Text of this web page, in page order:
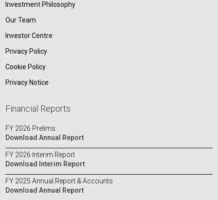
Investment Philosophy
Our Team
Investor Centre
Privacy Policy
Cookie Policy
Privacy Notice
Financial Reports
FY 2026 Prelims
Download Annual Report
FY 2026 Interim Report
Download Interim Report
FY 2025 Annual Report & Accounts
Download Annual Report